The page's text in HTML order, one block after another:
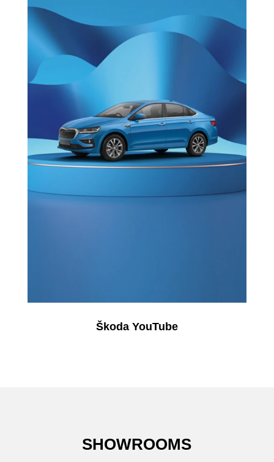
Škoda YouTube
SHOWROOMS